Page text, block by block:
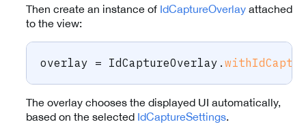
Then create an instance of IdCaptureOverlay attached
to the view:
overlay = IdCaptureOverlay .
The overlay chooses the displayed UI automatically,
based on the selected IdCaptureSettings.